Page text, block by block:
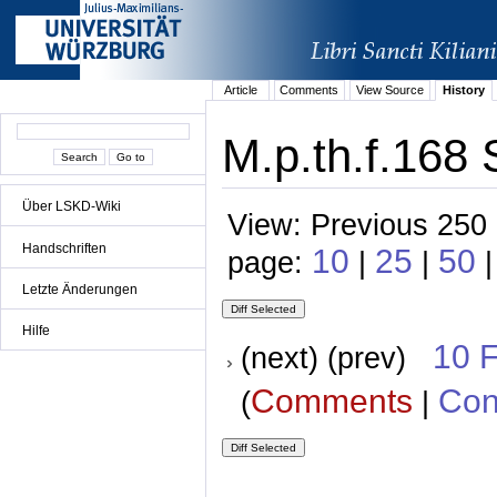
Über LSKD-Wiki
Handschriften
Letzte Änderungen
Hilfe
Article Comments View Source History
M.p.th.f.168
View: Previous
page: 10 | 25 | 50
(next) (prev) 10
(Comments |